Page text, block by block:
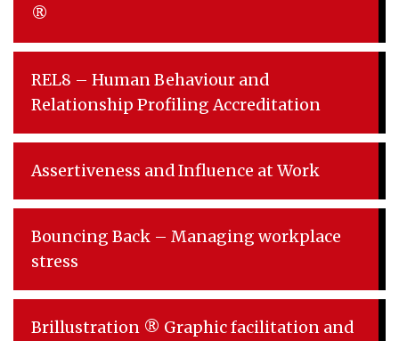
®
REL8 – Human Behaviour and
Relationship Profiling Accreditation
Assertiveness and Influence at Work
Bouncing Back – Managing workplace
stress
Brillustration ® Graphic facilitation and